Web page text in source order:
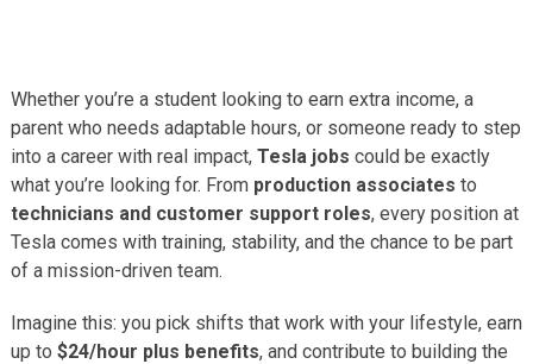
Whether you’re a student looking to earn extra income, a
parent who needs adaptable hours, or someone ready to step
into a career with real impact, Tesla jobs could be exactly
what you’re looking for. From production associates to
technicians and customer support roles, every position at
Tesla comes with training, stability, and the chance to be part
of a mission-driven team.
Imagine this: you pick shifts that work with your lifestyle, earn
up to $24/hour plus benefits, and contribute to building the